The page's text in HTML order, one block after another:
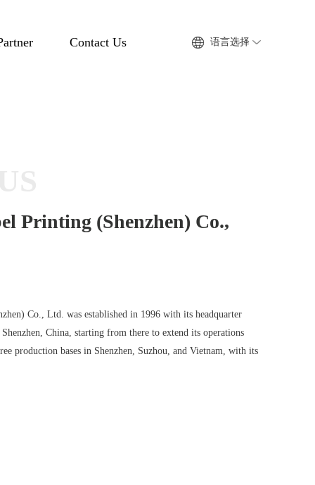
Contact Us 语言选择
Printing (Shenzhen) Co.,
Co., Ltd. was established in 1996 with its headquarter
China, starting from there to extend its operations
production bases in Shenzhen, Suzhou, and Vietnam, with its